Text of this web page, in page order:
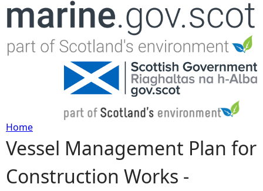
Jump to navigation
Y
o
Home
Vessel Management Plan for
Construction Works -